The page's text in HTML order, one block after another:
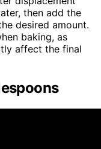
then add the
desired amount.
baking, as
affect the final